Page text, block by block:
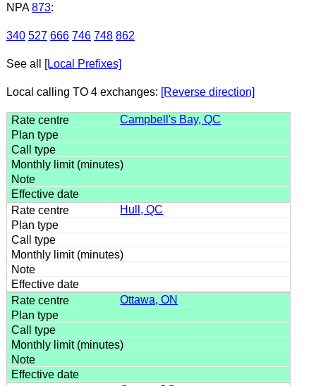
NPA 873:
340 527 666 746 748 862
See all [Local Prefixes]
Local calling TO 4 exchanges: [Reverse direction]
Campbell's Bay, QC
Hull, QC
Ottawa, ON